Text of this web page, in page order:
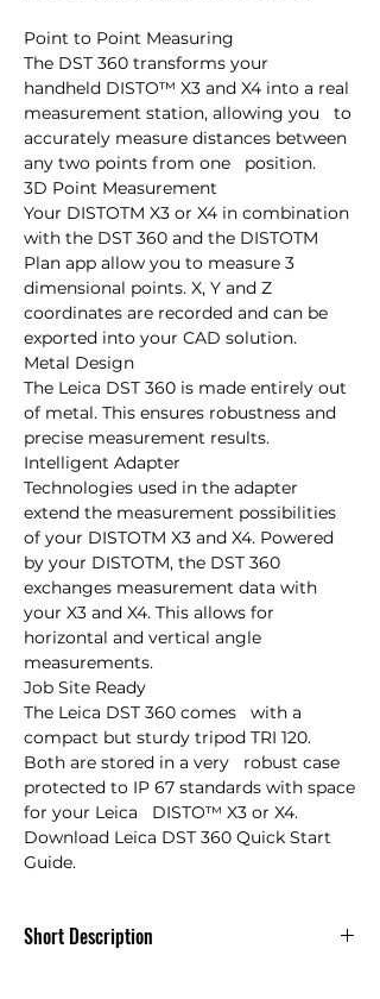
Point to Point Measuring
The DST 360 transforms your
handheld DISTO™ X3 and X4 into a real
measurement station, allowing you   to
accurately measure distances between
any two points from one   position.
3D Point Measurement
Your DISTOTM X3 or X4 in combination
with the DST 360 and the DISTOTM
Plan app allow you to measure 3
dimensional points. X, Y and Z
coordinates are recorded and can be
exported into your CAD solution.
Metal Design
The Leica DST 360 is made entirely out
of metal. This ensures robustness and
precise measurement results.
Intelligent Adapter
Technologies used in the adapter
extend the measurement possibilities
of your DISTOTM X3 and X4. Powered
by your DISTOTM, the DST 360
exchanges measurement data with
your X3 and X4. This allows for
horizontal and vertical angle
measurements.
Job Site Ready
The Leica DST 360 comes   with a
compact but sturdy tripod TRI 120.
Both are stored in a very   robust case
protected to IP 67 standards with space
for your Leica   DISTO™ X3 or X4.
Download Leica DST 360 Quick Start
Guide.
Short Description